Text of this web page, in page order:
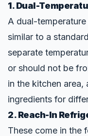
1. Dual-
A dual-
similar to a
separate
or should not be
in the kitchen
ingredients for
2. Reach-In
These come in the